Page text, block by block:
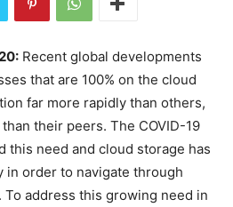
Recent global developments
that are 100% on the cloud
far more rapidly than others,
their peers. The COVID-19
this need and cloud storage has
in order to navigate through
address this growing need in